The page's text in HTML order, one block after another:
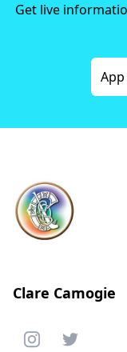
Get live
Clare Camogie